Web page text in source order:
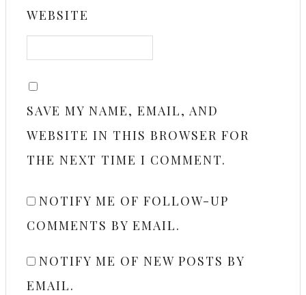
WEBSITE
SAVE MY NAME, EMAIL, AND
WEBSITE IN THIS BROWSER FOR
THE NEXT TIME I COMMENT.
NOTIFY ME OF FOLLOW-UP
COMMENTS BY EMAIL.
NOTIFY ME OF NEW POSTS BY
EMAIL.